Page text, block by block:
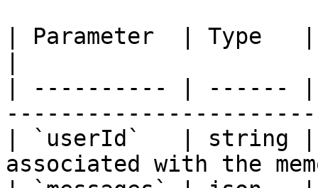
| Parameter  | Type
| ---------- | ------
| `userId`   | string
associated with the